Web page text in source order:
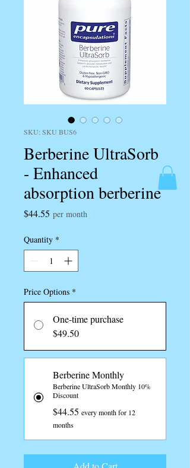
SKU: SKU BUS6
Berberine UltraSorb
- Enhanced
absorption berberine
$44.55 Price
per month
Quantity *
Price Options *
One-time purchase
$49.50
Berberine Monthly
Berberine UltraSorb Monthly 10%
Discount
$44.55 every month for 12
months